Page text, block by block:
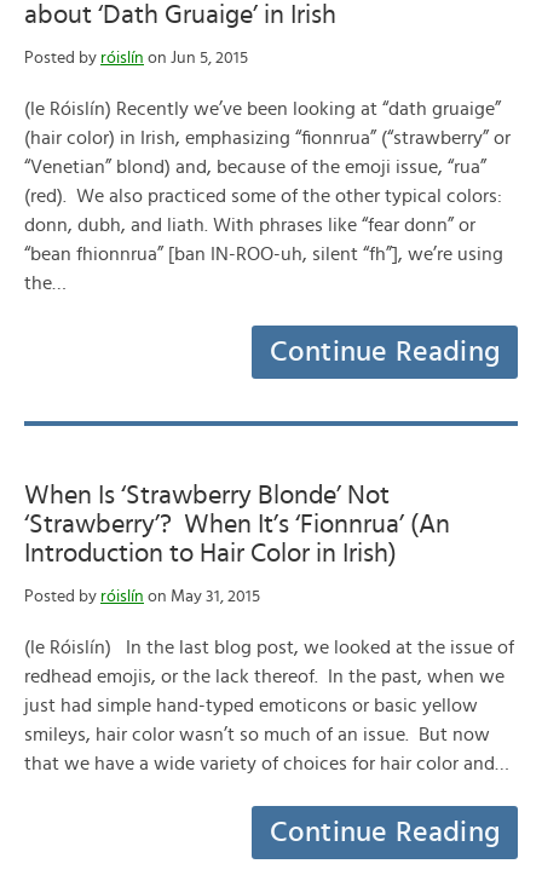
about ‘Dath Gruaige’ in Irish
Posted by róislín on Jun 5, 2015
(le Róislín) Recently we’ve been looking at “dath gruaige”
(hair color) in Irish, emphasizing “fionnrua” (“strawberry” or
“Venetian” blond) and, because of the emoji issue, “rua”
(red). We also practiced some of the other typical colors:
donn, dubh, and liath. With phrases like “fear donn” or
“bean fhionnrua” [ban IN-ROO-uh, silent “fh”], we’re using
the…
Continue Reading
When Is ‘Strawberry Blonde’ Not
‘Strawberry’? When It’s ‘Fionnrua’ (An
Introduction to Hair Color in Irish)
Posted by róislín on May 31, 2015
(le Róislín) In the last blog post, we looked at the issue of
redhead emojis, or the lack thereof. In the past, when we
just had simple hand-typed emoticons or basic yellow
smileys, hair color wasn’t so much of an issue. But now
that we have a wide variety of choices for hair color and…
Continue Reading